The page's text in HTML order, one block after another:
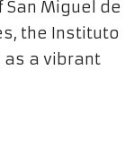
Miguel de
the Instituto
as a vibrant